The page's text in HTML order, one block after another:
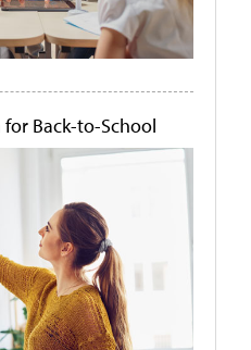
for Back-to-School